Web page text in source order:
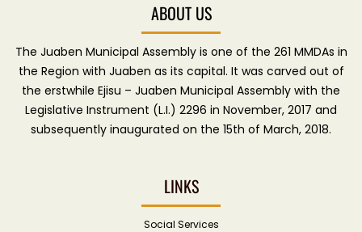
ABOUT US
The Juaben Municipal Assembly is one of the 261 MMDAs in
the Region with Juaben as its capital. It was carved out of
the erstwhile Ejisu – Juaben Municipal Assembly with the
Legislative Instrument (L.I.) 2296 in November, 2017 and
subsequently inaugurated on the 15th of March, 2018.
LINKS
Social Services